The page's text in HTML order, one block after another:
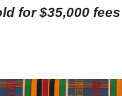
for $35,000